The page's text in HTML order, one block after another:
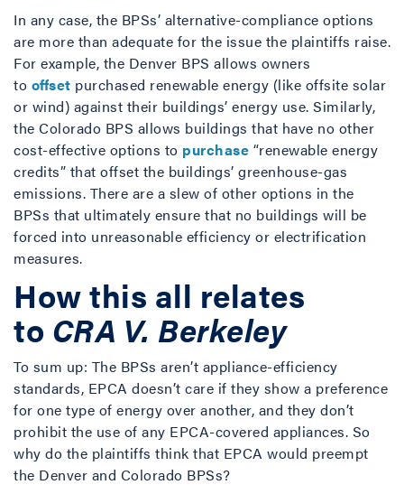
In any case, the BPSs’ alternative-compliance options
are more than adequate for the issue the plaintiffs raise.
For example, the Denver BPS allows owners
to offset purchased renewable energy (like offsite solar
or wind) against their buildings’ energy use. Similarly,
the Colorado BPS allows buildings that have no other
cost-effective options to purchase “renewable energy
credits” that offset the buildings’ greenhouse-gas
emissions. There are a slew of other options in the
BPSs that ultimately ensure that no buildings will be
forced into unreasonable efficiency or electrification
measures.
How this all relates
to CRA V. Berkeley
To sum up: The BPSs aren’t appliance-efficiency
standards, EPCA doesn’t care if they show a preference
for one type of energy over another, and they don’t
prohibit the use of any EPCA-covered appliances. So
why do the plaintiffs think that EPCA would preempt
the Denver and Colorado BPSs?